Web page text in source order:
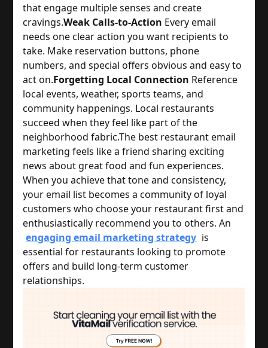
that engage multiple senses and create
cravings.Weak Calls-to-Action Every email
needs one clear action you want recipients to
take. Make reservation buttons, phone
numbers, and special offers obvious and easy to
act on.Forgetting Local Connection Reference
local events, weather, sports teams, and
community happenings. Local restaurants
succeed when they feel like part of the
neighborhood fabric.The best restaurant email
marketing feels like a friend sharing exciting
news about great food and fun experiences.
When you achieve that tone and consistency,
your email list becomes a community of loyal
customers who choose your restaurant first and
enthusiastically recommend you to others. An
engaging email marketing strategy is
essential for restaurants looking to promote
offers and build long-term customer
relationships.